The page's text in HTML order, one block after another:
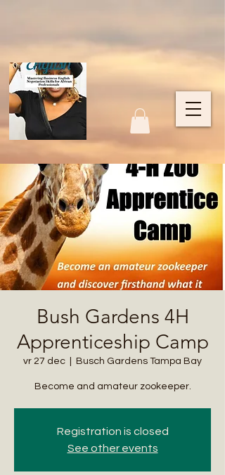
Bush Gardens 4H
Apprenticeship Camp
vr 27 dec Busch Gardens Tampa Bay
Become and amateur zookeeper.
Registration is closed
See other events